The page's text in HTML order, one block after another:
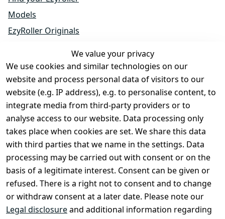
We value your privacy
We use cookies and similar technologies on our
website and process personal data of visitors to our
website (e.g. IP address), e.g. to personalise content, to
integrate media from third-party providers or to
analyse access to our website. Data processing only
takes place when cookies are set. We share this data
with third parties that we name in the settings. Data
processing may be carried out with consent or on the
basis of a legitimate interest. Consent can be given or
refused. There is a right not to consent and to change
or withdraw consent at a later date. Please note our
Legal disclosureand additional information regarding
Models
EzyRoller Originals
Accessories
Spare Parts
Sale & Bundle Offers
Become a Dealer
About Us
Shop & Contact
EzyRoller Care & Warranty
Right of Withdrawal
Withdrawal Form